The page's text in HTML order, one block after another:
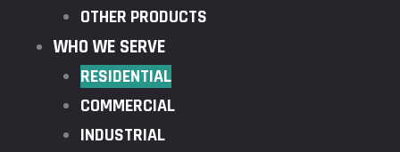
OTHER PRODUCTS
WHO WE SERVE
RESIDENTIAL
COMMERCIAL
INDUSTRIAL